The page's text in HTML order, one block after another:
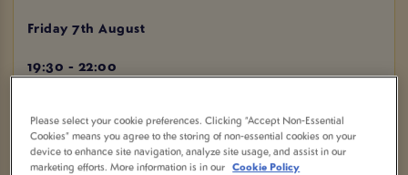
Friday 7th August
19:30 - 22:00
BOOK NOW
Please select your cookie preferences. Clicking “Accept Non-Essential
Cookies” means you agree to the storing of non-essential cookies on your
device to enhance site navigation, analyze site usage, and assist in our
marketing efforts. More information is in our Cookie Policy